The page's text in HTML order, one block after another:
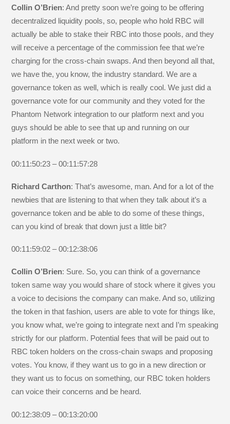
Collin O’Brien: And pretty soon we’re going to be offering
decentralized liquidity pools, so, people who hold RBC will
actually be able to stake their RBC into those pools, and they
will receive a percentage of the commission fee that we’re
charging for the cross-chain swaps. And then beyond all that,
we have the, you know, the industry standard. We are a
governance token as well, which is really cool. We just did a
governance vote for our community and they voted for the
Phantom Network integration to our platform next and you
guys should be able to see that up and running on our
platform in the next week or two.
00:11:50:23 – 00:11:57:28
Richard Carthon: That’s awesome, man. And for a lot of the
newbies that are listening to that when they talk about it’s a
governance token and be able to do some of these things,
can you kind of break that down just a little bit?
00:11:59:02 – 00:12:38:06
Collin O’Brien: Sure. So, you can think of a governance
token same way you would share of stock where it gives you
a voice to decisions the company can make. And so, utilizing
the token in that fashion, users are able to vote for things like,
you know what, we’re going to integrate next and I’m speaking
strictly for our platform. Potential fees that will be paid out to
RBC token holders on the cross-chain swaps and proposing
votes. You know, if they want us to go in a new direction or
they want us to focus on something, our RBC token holders
can voice their concerns and be heard.
00:12:38:09 – 00:13:20:00